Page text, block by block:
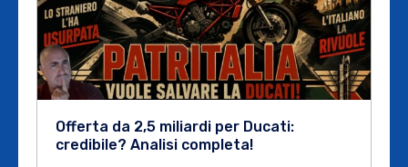
Offerta da 2,5 miliardi per Ducati:
credibile? Analisi completa!